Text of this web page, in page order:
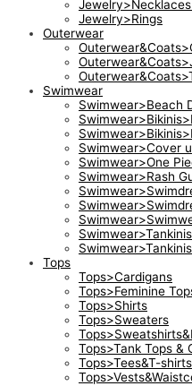
Jewelry>Rings
Outerwear
Swimwear
Swimwear>Beach
Swimwear>Cover
Swimwear>One
Swimwear>Rash
Tops
Tops>Cardigans
Tops>Feminine
Tops>Shirts
Tops>Sweaters
Tops>Tank Tops &
Tops>Tees&T-shirts